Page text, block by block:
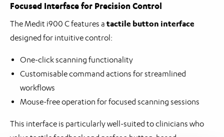
Focused Interface for Precision Control
The Medit i900 C features a tactile button interface
designed for intuitive control:
One-click scanning functionality
Customisable command actions for streamlined
workflows
Mouse-free operation for focused scanning sessions
This interface is particularly well-suited to clinicians who